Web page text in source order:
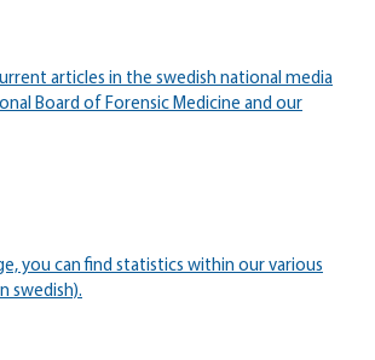
articles in the swedish national media
Board of Forensic Medicine and our
you can find statistics within our various
swedish).